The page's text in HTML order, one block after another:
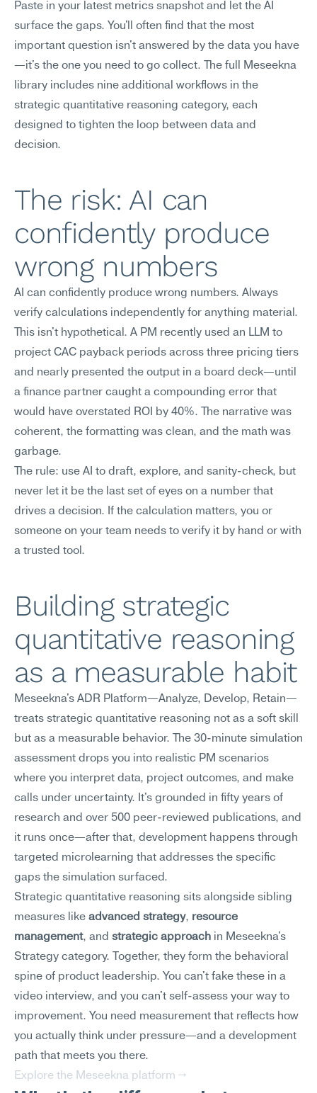
Paste in your latest metrics snapshot and let the AI
surface the gaps. You'll often find that the most
important question isn't answered by the data you have
—it's the one you need to go collect. The full Meseekna
library includes nine additional workflows in the
strategic quantitative reasoning category, each
designed to tighten the loop between data and
decision.
The risk: AI can
confidently produce
wrong numbers
AI can confidently produce wrong numbers. Always
verify calculations independently for anything material.
This isn't hypothetical. A PM recently used an LLM to
project CAC payback periods across three pricing tiers
and nearly presented the output in a board deck—until
a finance partner caught a compounding error that
would have overstated ROI by 40%. The narrative was
coherent, the formatting was clean, and the math was
garbage.
The rule: use AI to draft, explore, and sanity-check, but
never let it be the last set of eyes on a number that
drives a decision. If the calculation matters, you or
someone on your team needs to verify it by hand or with
a trusted tool.
Building strategic
quantitative reasoning
as a measurable habit
Meseekna's ADR Platform—Analyze, Develop, Retain—
treats strategic quantitative reasoning not as a soft skill
but as a measurable behavior. The 30-minute simulation
assessment drops you into realistic PM scenarios
where you interpret data, project outcomes, and make
calls under uncertainty. It's grounded in fifty years of
research and over 500 peer-reviewed publications, and
it runs once—after that, development happens through
targeted microlearning that addresses the specific
gaps the simulation surfaced.
Strategic quantitative reasoning sits alongside sibling
measures like advanced strategy, resource
management, and strategic approach in Meseekna's
Strategy category. Together, they form the behavioral
spine of product leadership. You can't fake these in a
video interview, and you can't self-assess your way to
improvement. You need measurement that reflects how
you actually think under pressure—and a development
path that meets you there.
Explore the Meseekna platform →